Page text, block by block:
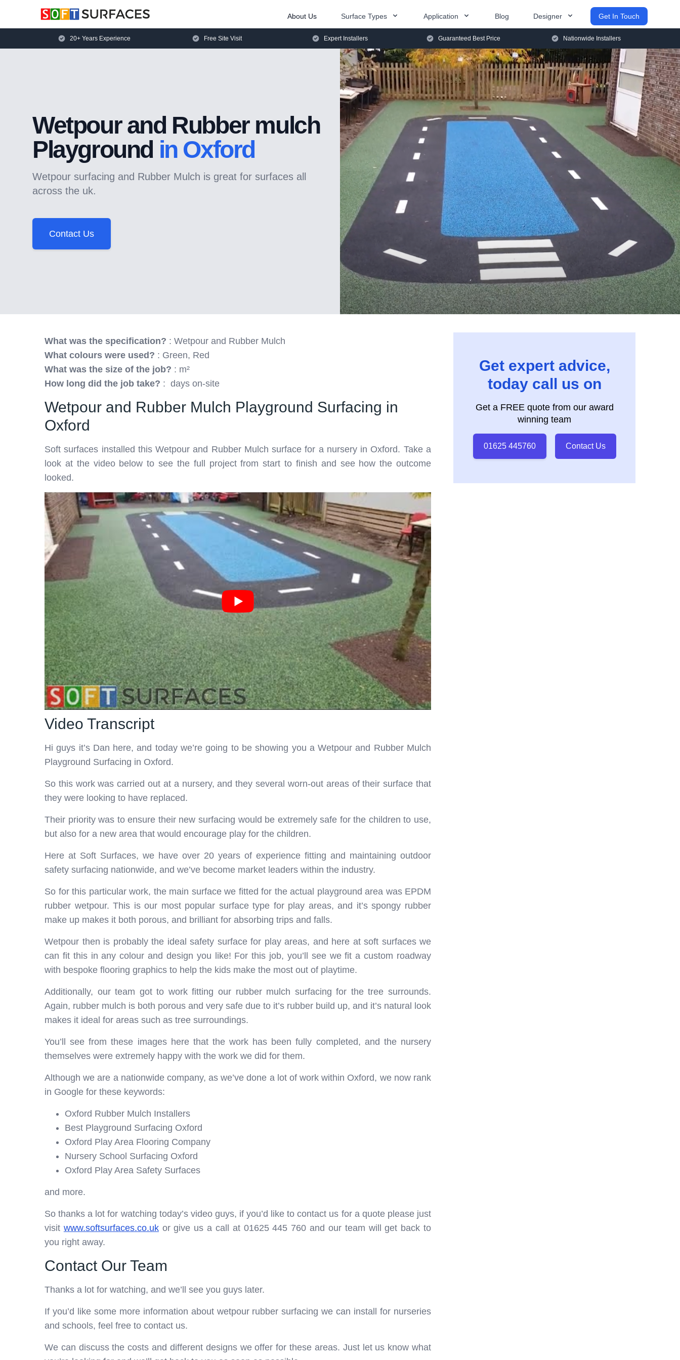
About Us Surface Types Application Blog Designer Get In Touch
20+ Years Experience Free Site Visit Expert Installers Guaranteed Best Price Nationwide Installers
Wetpour and Rubber mulch
Playground in Oxford
Wetpour surfacing and Rubber Mulch is great for surfaces all
across the uk.
Contact Us
What was the specification? : Wetpour and Rubber Mulch
What colours were used? : Green, Red
What was the size of the job? : m²
How long did the job take? : days on-site
Wetpour and Rubber Mulch Playground Surfacing in
Oxford
Soft surfaces installed this Wetpour and Rubber Mulch surface for a nursery in Oxford. Take a
look at the video below to see the full project from start to finish and see how the outcome
looked.
Video Transcript
Hi guys it’s Dan here, and today we’re going to be showing you a Wetpour and Rubber Mulch
Playground Surfacing in Oxford.
So this work was carried out at a nursery, and they several worn-out areas of their surface that
they were looking to have replaced.
Their priority was to ensure their new surfacing would be extremely safe for the children to use,
but also for a new area that would encourage play for the children.
Here at Soft Surfaces, we have over 20 years of experience fitting and maintaining outdoor
safety surfacing nationwide, and we’ve become market leaders within the industry.
So for this particular work, the main surface we fitted for the actual playground area was EPDM
rubber wetpour. This is our most popular surface type for play areas, and it’s spongy rubber
make up makes it both porous, and brilliant for absorbing trips and falls.
Wetpour then is probably the ideal safety surface for play areas, and here at soft surfaces we
can fit this in any colour and design you like! For this job, you’ll see we fit a custom roadway
with bespoke flooring graphics to help the kids make the most out of playtime.
Additionally, our team got to work fitting our rubber mulch surfacing for the tree surrounds.
Again, rubber mulch is both porous and very safe due to it’s rubber build up, and it’s natural look
makes it ideal for areas such as tree surroundings.
You’ll see from these images here that the work has been fully completed, and the nursery
themselves were extremely happy with the work we did for them.
Although we are a nationwide company, as we’ve done a lot of work within Oxford, we now rank
in Google for these keywords:
Oxford Rubber Mulch Installers
Best Playground Surfacing Oxford
Oxford Play Area Flooring Company
Nursery School Surfacing Oxford
Oxford Play Area Safety Surfaces
and more.
So thanks a lot for watching today’s video guys, if you’d like to contact us for a quote please just
visit www.softsurfaces.co.ukor give us a call at 01625 445 760 and our team will get back to
you right away.
Contact Our Team
Thanks a lot for watching, and we’ll see you guys later.
If you’d like some more information about wetpour rubber surfacing we can install for nurseries
and schools, feel free to contact us.
We can discuss the costs and different designs we offer for these areas. Just let us know what
Get expert advice,
today call us on
Get a FREE quote from our award
winning team
01625 445760 Contact Us